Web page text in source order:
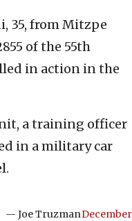
35, from Mitzpe
of the 55th
in action in the
a training officer
in a military car
— Joe TruzmanDecember